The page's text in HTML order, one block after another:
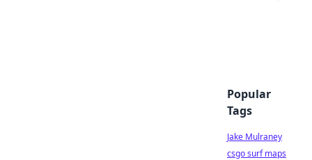
Popular
Tags
Jake Mulraney
csgo surf maps